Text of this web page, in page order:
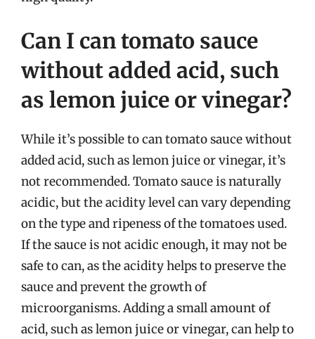
Can I can tomato sauce
without added acid, such
as lemon juice or vinegar?
While it’s possible to can tomato sauce without
added acid, such as lemon juice or vinegar, it’s
not recommended. Tomato sauce is naturally
acidic, but the acidity level can vary depending
on the type and ripeness of the tomatoes used.
If the sauce is not acidic enough, it may not be
safe to can, as the acidity helps to preserve the
sauce and prevent the growth of
microorganisms. Adding a small amount of
acid, such as lemon juice or vinegar, can help to